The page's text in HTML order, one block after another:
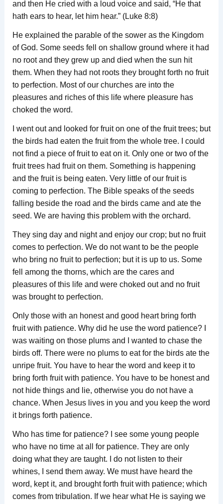
and then He cried with a loud voice and said, “He that
hath ears to hear, let him hear.” (Luke 8:8)
He explained the parable of the sower as the Kingdom
of God. Some seeds fell on shallow ground where it had
no root and they grew up and died when the sun hit
them. When they had not roots they brought forth no fruit
to perfection. Most of our churches are into the
pleasures and riches of this life where pleasure has
choked the word.
I went out and looked for fruit on one of the fruit trees; but
the birds had eaten the fruit from the whole tree. I could
not find a piece of fruit to eat on it. Only one or two of the
fruit trees had fruit on them. Something is happening
and the fruit is being eaten. Very little of our fruit is
coming to perfection. The Bible speaks of the seeds
falling beside the road and the birds came and ate the
seed. We are having this problem with the orchard.
They sing day and night and enjoy our crop; but no fruit
comes to perfection. We do not want to be the people
who bring no fruit to perfection; but it is up to us. Some
fell among the thorns, which are the cares and
pleasures of this life and were choked out and no fruit
was brought to perfection.
Only those with an honest and good heart bring forth
fruit with patience. Why did he use the word patience? I
was waiting on those plums and I wanted to chase the
birds off. There were no plums to eat for the birds ate the
unripe fruit. You have to hear the word and keep it to
bring forth fruit with patience. You have to be honest and
not hide things and lie, otherwise you do not have a
chance. When Jesus lives in you and you keep the word
it brings forth patience.
Who has time for patience? I see some young people
who have no time at all for patience. They are only
doing what they are taught. I do not listen to their
whines, I send them away. We must have heard the
word, kept it, and brought forth fruit with patience; which
comes from tribulation. If we hear what He is saying we